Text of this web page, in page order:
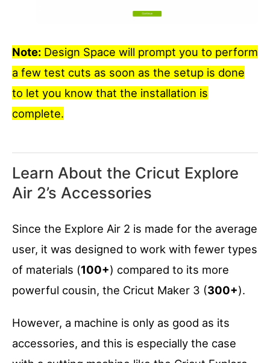
Note: Design Space will prompt you to perform
a few test cuts as soon as the setup is done
to let you know that the installation is
complete.
Learn About the Cricut Explore
Air 2’s Accessories
Since the Explore Air 2 is made for the average
user, it was designed to work with fewer types
of materials (100+) compared to its more
powerful cousin, the Cricut Maker 3 (300+).
However, a machine is only as good as its
accessories, and this is especially the case